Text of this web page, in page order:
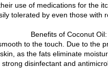
use of medications for the
tolerated by even those with
Benefits of Coconut Oil:
to the touch. Due to the
as the fats eliminate
disinfectant and